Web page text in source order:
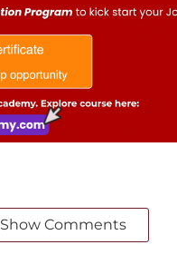
Show Comments